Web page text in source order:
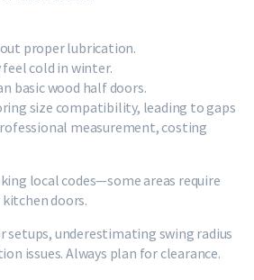
proper lubrication.
cold in winter.
basic wood half doors.
size compatibility, leading to gaps
measurement, costing
local codes—some areas require
doors.
setups, underestimating swing radius
issues. Always plan for clearance.